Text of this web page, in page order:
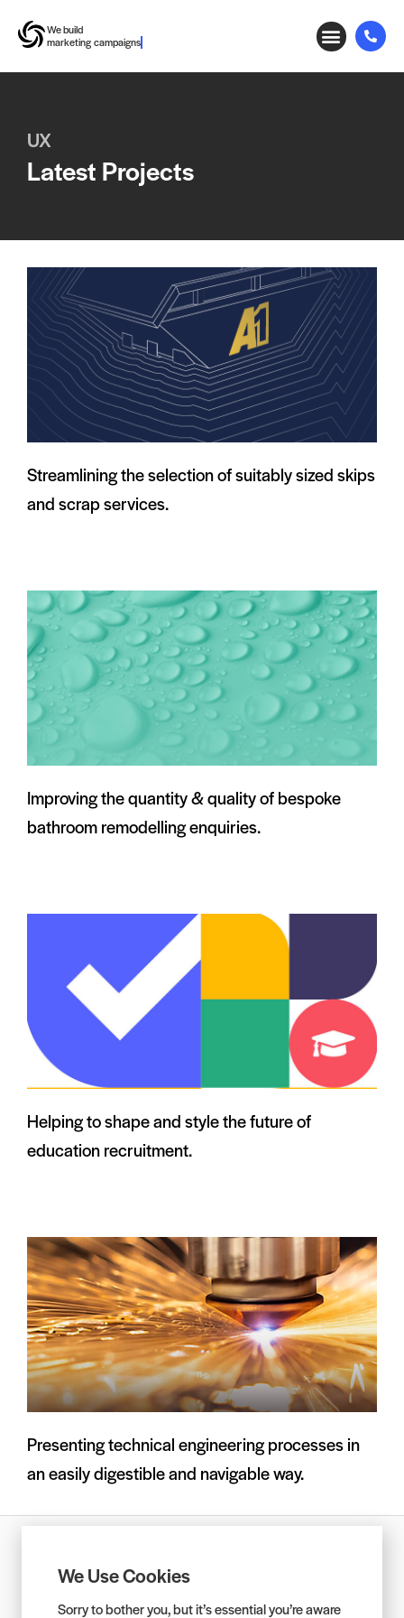
We build
marketing campaigns
UX
Latest Projects
Streamlining the selection of suitably sized skips
and scrap services.
Improving the quantity & quality of bespoke
bathroom remodelling enquiries.
Helping to shape and style the future of
education recruitment.
Presenting technical engineering processes in
an easily digestible and navigable way.
Services Agreement
We Use Cookies
Sorry to bother you, but it’s essential you’re aware